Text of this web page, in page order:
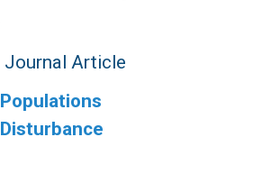
Journal Article
Populations
Disturbance